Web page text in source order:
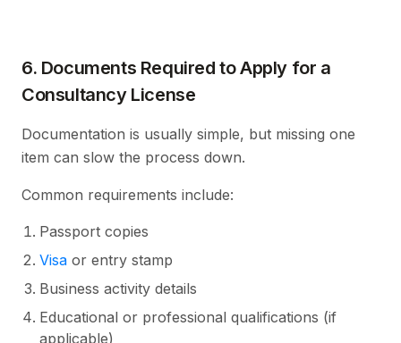
6. Documents Required to Apply for a
Consultancy License
Documentation is usually simple, but missing one
item can slow the process down.
Common requirements include:
Passport copies
Visa or entry stamp
Business activity details
Educational or professional qualifications (if
applicable)